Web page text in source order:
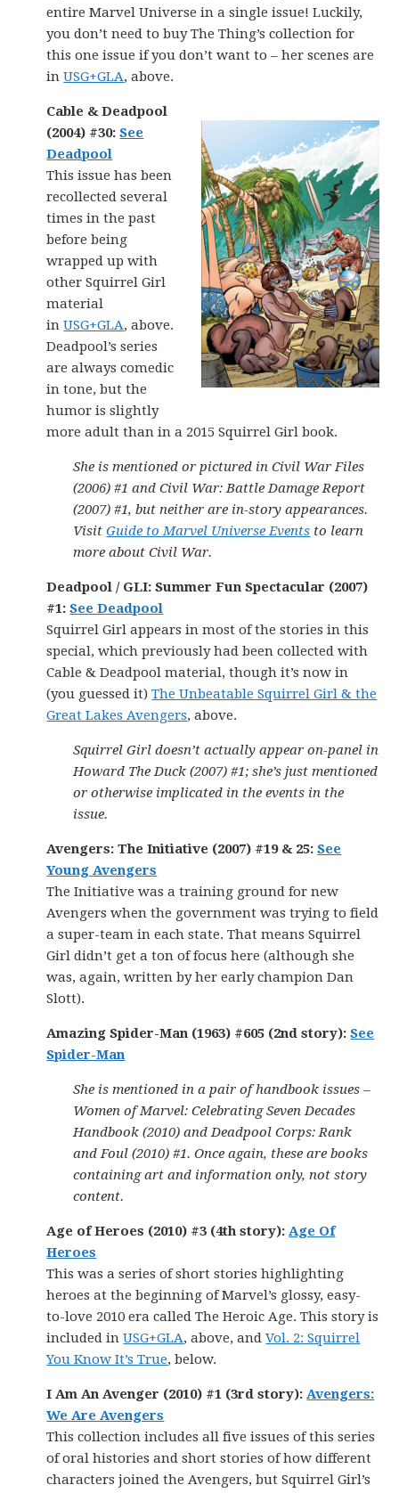
entire Marvel Universe in a single issue! Luckily,
you don’t need to buy The Thing’s collection for
this one issue if you don’t want to – her scenes are
inUSG+GLA, above.
Cable & Deadpool
(2004) #30:See
Deadpool
This issue has been
recollected several
times in the past
before being
wrapped up with
other Squirrel Girl
material
inUSG+GLA, above.
Deadpool’s series
are always comedic
in tone, but the
humor is slightly
more adult than in a 2015 Squirrel Girl book.
She is mentioned or pictured in Civil War Files
(2006) #1 and Civil War: Battle Damage Report
(2007) #1, but neither are in-story appearances.
VisitGuide to Marvel Universe Events to learn
more about Civil War.
Deadpool / GLI: Summer Fun Spectacular (2007)
#1:See Deadpool
Squirrel Girl appears in most of the stories in this
special, which previously had been collected with
Cable & Deadpool material, though it’s now in
(you guessed it)The Unbeatable Squirrel Girl & the
Great Lakes Avengers, above.
Squirrel Girl doesn’t actually appear on-panel in
Howard The Duck (2007) #1; she’s just mentioned
or otherwise implicated in the events in the
issue.
Avengers: The Initiative (2007) #19 & 25:See
Young Avengers
The Initiative was a training ground for new
Avengers when the government was trying to field
a super-team in each state. That means Squirrel
Girl didn’t get a ton of focus here (although she
was, again, written by her early champion Dan
Slott).
Amazing Spider-Man (1963) #605 (2nd story):See
Spider-Man
She is mentioned in a pair of handbook issues –
Women of Marvel: Celebrating Seven Decades
Handbook (2010) and Deadpool Corps: Rank
and Foul (2010) #1. Once again, these are books
containing art and information only, not story
content.
Age of Heroes (2010) #3 (4th story):Age Of
Heroes
This was a series of short stories highlighting
heroes at the beginning of Marvel’s glossy, easy-
to-love 2010 era called The Heroic Age. This story is
included inUSG+GLA, above, andVol. 2: Squirrel
You Know It’s True, below.
I Am An Avenger (2010) #1 (3rd story):Avengers:
We Are Avengers
This collection includes all five issues of this series
of oral histories and short stories of how different
characters joined the Avengers, but Squirrel Girl’s